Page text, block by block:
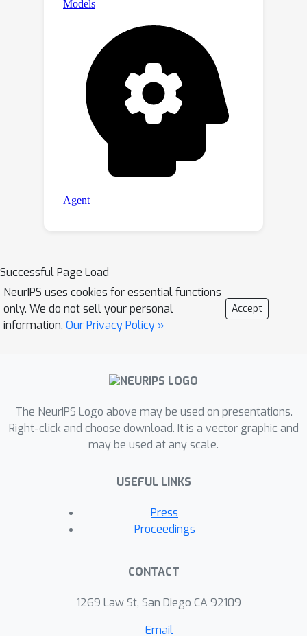
images and texts validate the efficacy
Successful Page Load
NeurIPS uses cookies for essential functions
only. We do not sell your personal
information. Our Privacy Policy »
Accept
The NeurIPS Logo above may be used on presentations.
Right-click and choose download. It is a vector graphic and
may be used at any scale.
USEFUL LINKS
Press
Proceedings
CONTACT
1269 Law St, San Diego CA 92109
Email